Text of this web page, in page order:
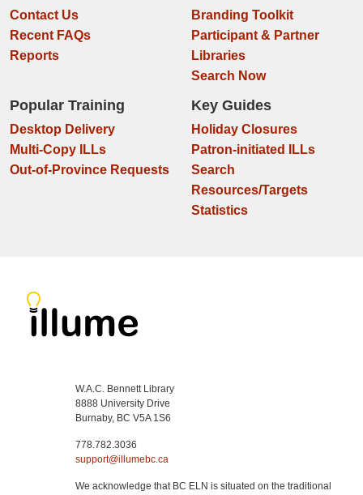
Contact Us
Recent FAQs
Reports
Branding Toolkit
Participant & Partner
Libraries
Search Now
Popular Training
Desktop Delivery
Multi-Copy ILLs
Out-of-Province Requests
Key Guides
Holiday Closures
Patron-initiated ILLs
Search
Resources/Targets
Statistics
W.A.C. Bennett Library
8888 University Drive
Burnaby, BC V5A 1S6
778.782.3036
support@illumebc.ca
We acknowledge that BC ELN is situated on the traditional